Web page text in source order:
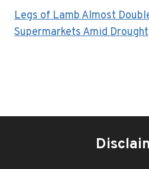
Legs of Lamb Almost
Supermarkets Amid Drought